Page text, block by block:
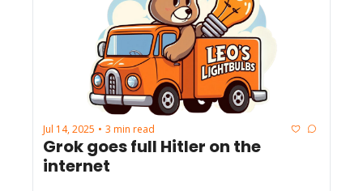
Jul 14, 2025 • 3 min read
Grok goes full Hitler on the
internet